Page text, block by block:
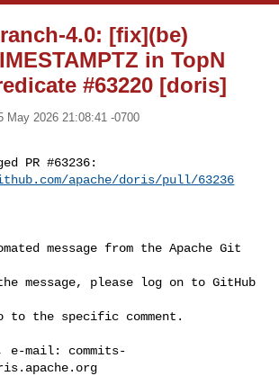
4.0: [fix](be)
in TopN
#63220 [doris]
May 2026 21:08:41 -0700
PR #63236:
apache/doris/pull/63236
message from the Apache Git
message, please log on to GitHub
to the specific comment.
e-mail: commits-